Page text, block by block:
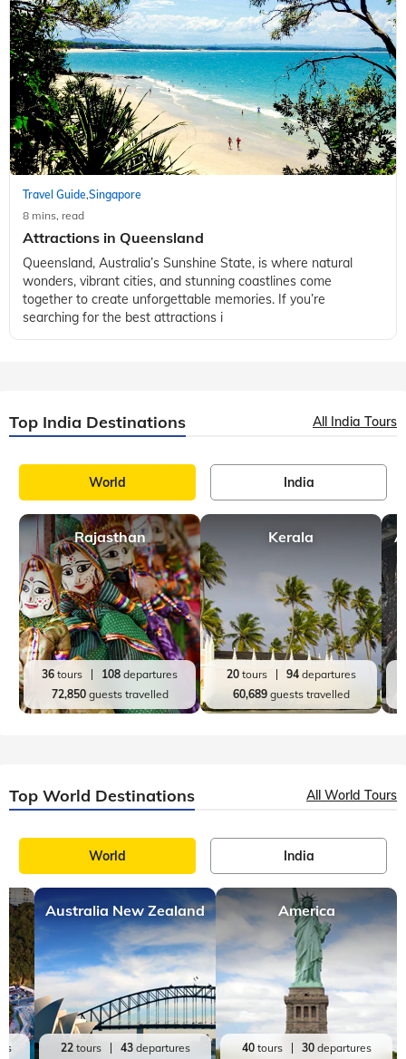
Travel Guide,Singapore
8 mins, read
Attractions in Queensland
Queensland, Australia’s Sunshine State, is where natural
wonders, vibrant cities, and stunning coastlines come
together to create unforgettable memories. If you’re
searching for the best attractions i
Top India Destinations All India Tours
World India
Rajasthan
36 tours 108 departures
72,850guests travelled
Kerala
20tours 94departures
60,689guests travelled
Top World Destinations All World Tours
World India
Australia New Zealand
22tours 43departures
America
40tours 30departures